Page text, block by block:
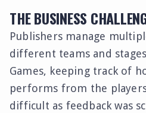
THE BUSINESS
Publishers manage
different teams and
Games, keeping track of
performs from the
difficult as feedback was